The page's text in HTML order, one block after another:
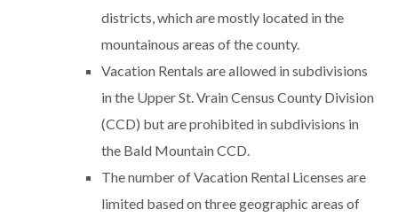
districts, which are mostly located in the
mountainous areas of the county.
Vacation Rentals are allowed in subdivisions
in the Upper St. Vrain Census County Division
(CCD) but are prohibited in subdivisions in
the Bald Mountain CCD.
The number of Vacation Rental Licenses are
limited based on three geographic areas of